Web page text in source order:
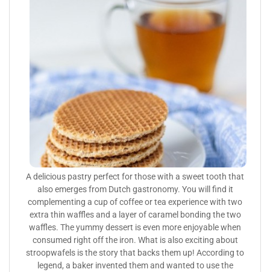
A delicious pastry perfect for those with a sweet tooth that
also emerges from Dutch gastronomy. You will find it
complementing a cup of coffee or tea experience with two
extra thin waffles and a layer of caramel bonding the two
waffles. The yummy dessert is even more enjoyable when
consumed right off the iron. What is also exciting about
stroopwafels is the story that backs them up! According to
legend, a baker invented them and wanted to use the